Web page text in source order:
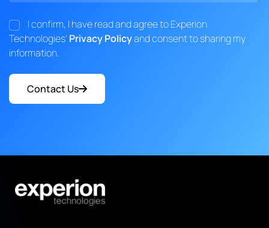
I confirm, I have read and agree to Experion
Technologies' Privacy Policyand consent to sharing my
information.
Contact Us